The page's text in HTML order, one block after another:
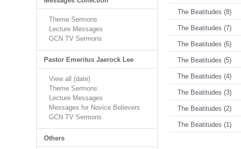
Theme Sermons
Lecture Messages
GCN TV Sermons
Pastor Emeritus Jaerock Lee
View all (date)
Theme Sermons
Lecture Messages
Messages for Novice Believers
GCN TV Sermons
Others
The Beatitudes (8)
The Beatitudes (7)
The Beatitudes (6)
The Beatitudes (5)
The Beatitudes (4)
The Beatitudes (3)
The Beatitudes (2)
The Beatitudes (1)